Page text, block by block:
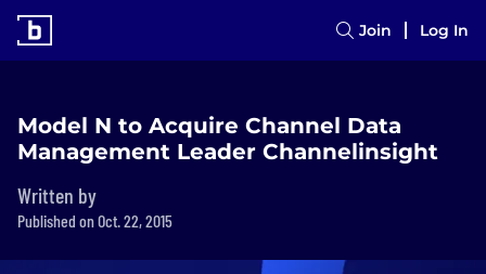
Join Log In
Model N to Acquire Channel Data
Management Leader Channelinsight
Written by
Published on Oct. 22, 2015